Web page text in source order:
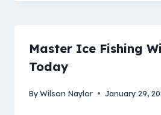
Master Ice Fishing
Today
ByWilson Naylor January 29,